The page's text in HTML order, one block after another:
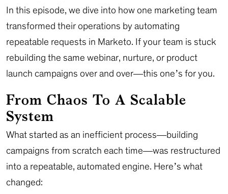
In this episode, we dive into how one marketing team
transformed their operations by automating
repeatable requests in Marketo. If your team is stuck
rebuilding the same webinar, nurture, or product
launch campaigns over and over—this one’s for you.
From Chaos To A Scalable
System
What started as an inefficient process—building
campaigns from scratch each time—was restructured
into a repeatable, automated engine. Here’s what
changed: